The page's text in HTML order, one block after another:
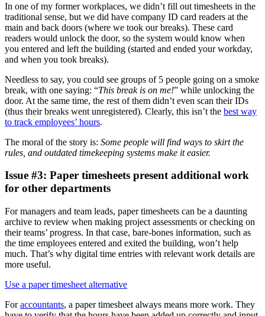
In one of my former workplaces, we didn’t fill out timesheets in the
traditional sense, but we did have company ID card readers at the
main and back doors (where we took our breaks). These card
readers would unlock the door, so the system would know when
you entered and left the building (started and ended your workday,
and when you took breaks).
Needless to say, you could see groups of 5 people going on a smoke
break, with one saying: “This break is on me!” while unlocking the
door. At the same time, the rest of them didn’t even scan their IDs
(thus their breaks went unregistered). Clearly, this isn’t the best way
to track employees’ hours.
The moral of the story is: Some people will find ways to skirt the
rules, and outdated timekeeping systems make it easier.
Issue #3: Paper timesheets present additional work
for other departments
For managers and team leads, paper timesheets can be a daunting
archive to review when making project assessments or checking on
their teams’ progress. In that case, bare-bones information, such as
the time employees entered and exited the building, won’t help
much. That’s why digital time entries with relevant work details are
more useful.
Use a paper timesheet alternative
Foraccountants, a paper timesheet always means more work. They